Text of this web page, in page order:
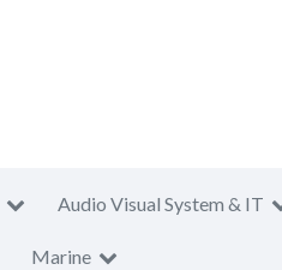
Audio Visual System & IT
Marine